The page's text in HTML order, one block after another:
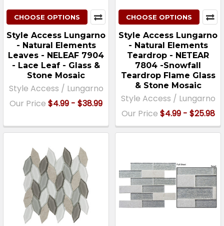
CHOOSE OPTIONS
Style Access Lungarno
- Natural Elements
Leaves - NELEAF 7904
- Lace Leaf - Glass &
Stone Mosaic
Style Access / Lungarno
Our Price $4.99 - $38.99
CHOOSE OPTIONS
Style Access Lungarno
- Natural Elements
Teardrop - NETEAR
7804 -Snowfall
Teardrop Flame Glass
& Stone Mosaic
Style Access / Lungarno
Our Price $4.99 - $25.98